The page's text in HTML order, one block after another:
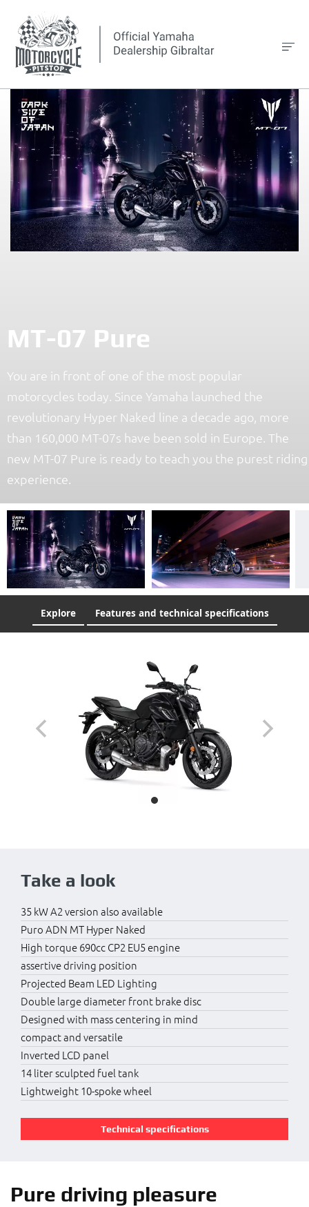
MT-07 Pure
You are in front of one of the most popular
motorcycles today. Since Yamaha launched the
revolutionary Hyper Naked line a decade ago, more
than 160,000 MT-07s have been sold in Europe. The
new MT-07 Pure is ready to teach you the purest riding
experience.
Explore Features and technical specifications
Take a look
35 kW A2 version also available
Puro ADN MT Hyper Naked
High torque 690cc CP2 EU5 engine
assertive driving position
Projected Beam LED Lighting
Double large diameter front brake disc
Designed with mass centering in mind
compact and versatile
Inverted LCD panel
14 liter sculpted fuel tank
Lightweight 10-spoke wheel
Technical specifications
Pure driving pleasure